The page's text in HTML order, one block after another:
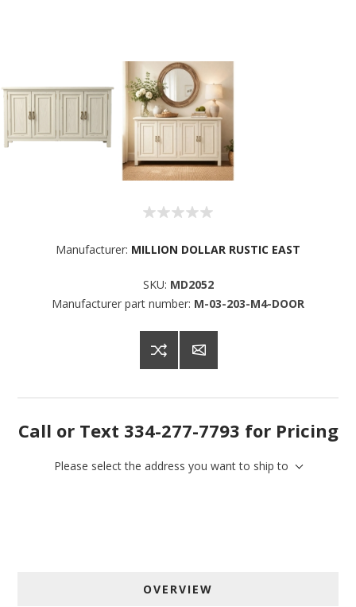
Manufacturer: MILLION DOLLAR RUSTIC EAST
SKU: MD2052
Manufacturer part number: M-03-203-M4-DOOR
Call or Text 334-277-7793 for Pricing
Please select the address you want to ship to
OVERVIEW
Sign up for SAVINGS!
Get offers from American Oak and More and Wolf
Boyz Bedding in your inbox.
from: American Oak, 4245 Wetumpka Hwy, Montgomery, AL, 36110, US,
http://www.americanoak.biz. You can revoke your consent to receive
bottom of every email.Emails are serviced by Constant Contact.